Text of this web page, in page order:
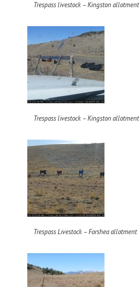
Trespass livestock – Kingston allotment
Trespass livestock – Kingston allotment
Trespass Livestock – Forshea allotment